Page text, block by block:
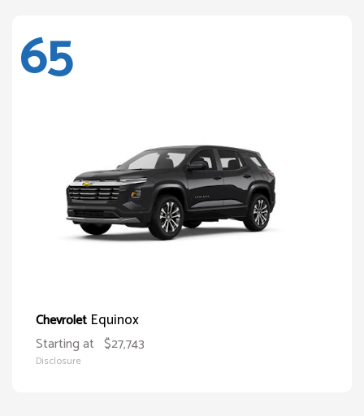
65
Chevrolet Equinox
Starting at $27,743
Disclosure